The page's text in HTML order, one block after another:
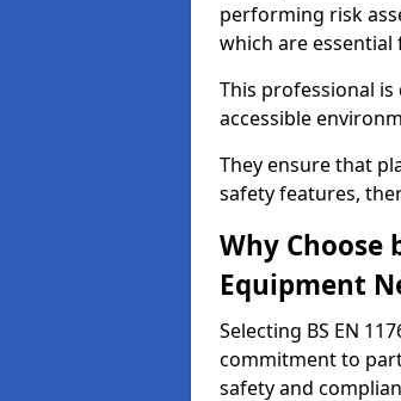
performing risk
which are
This professional
accessible
They ensure that
safety features,
Why Choose
Equipment
Selecting BS EN
commitment to
safety and